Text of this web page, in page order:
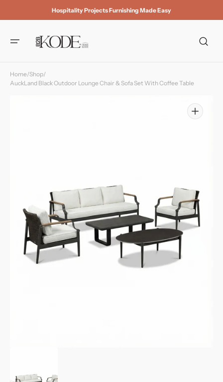
content
Hospitality Projects Furnishing Made Easy
Home/Shop/
AuckLand Black Outdoor Lounge Chair & Sofa Set With Coffee Table
Open
media
1
in
gallery
view